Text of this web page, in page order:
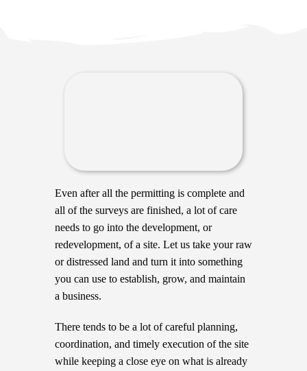
Even after all the permitting is complete and
all of the surveys are finished, a lot of care
needs to go into the development, or
redevelopment, of a site. Let us take your raw
or distressed land and turn it into something
you can use to establish, grow, and maintain
a business.
There tends to be a lot of careful planning,
coordination, and timely execution of the site
while keeping a close eye on what is already